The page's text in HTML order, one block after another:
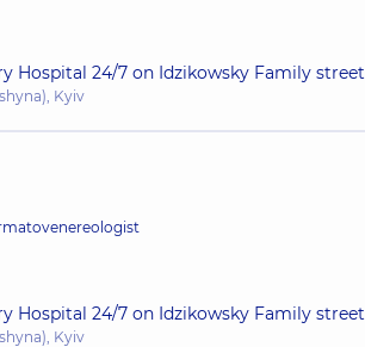
Hospital 24/7 on Idzikowsky Family street
Kyiv
Hospital 24/7 on Idzikowsky Family street
Kyiv